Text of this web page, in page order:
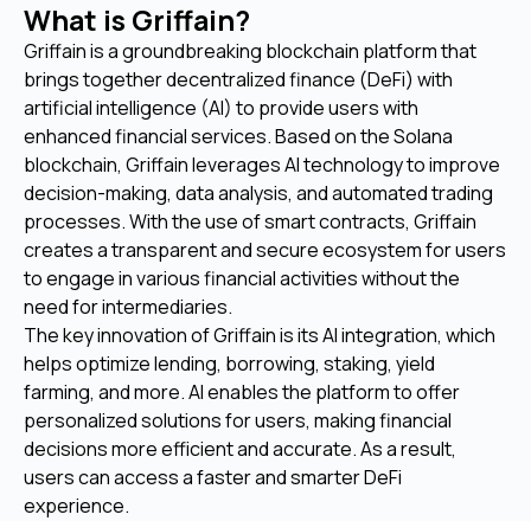
What is Griffain?
Griffain is a groundbreaking blockchain platform that
brings together decentralized finance (DeFi) with
artificial intelligence (AI) to provide users with
enhanced financial services. Based on the Solana
blockchain, Griffain leverages AI technology to improve
decision-making, data analysis, and automated trading
processes. With the use of smart contracts, Griffain
creates a transparent and secure ecosystem for users
to engage in various financial activities without the
need for intermediaries.
The key innovation of Griffain is its AI integration, which
helps optimize lending, borrowing, staking, yield
farming, and more. AI enables the platform to offer
personalized solutions for users, making financial
decisions more efficient and accurate. As a result,
users can access a faster and smarter DeFi
experience.